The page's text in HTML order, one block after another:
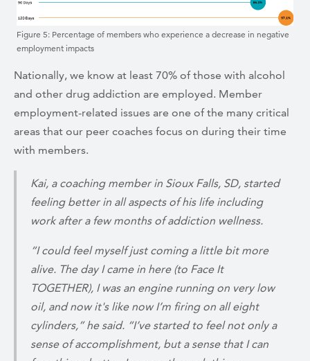
Figure 5: Percentage of members who experience a decrease in negative
employment impacts
Nationally, we know at least 70% of those with alcohol
and other drug addiction are employed. Member
employment-related issues are one of the many critical
areas that our peer coaches focus on during their time
with members.
Kai, a coaching member in Sioux Falls, SD, started
feeling better in all aspects of his life including
work after a few months of addiction wellness.
“I could feel myself just coming a little bit more
alive. The day I came in here (to Face It
TOGETHER), I was an engine running on very low
oil, and now it's like now I’m firing on all eight
cylinders,” he said. “I’ve started to feel not only a
sense of accomplishment, but a sense that I can